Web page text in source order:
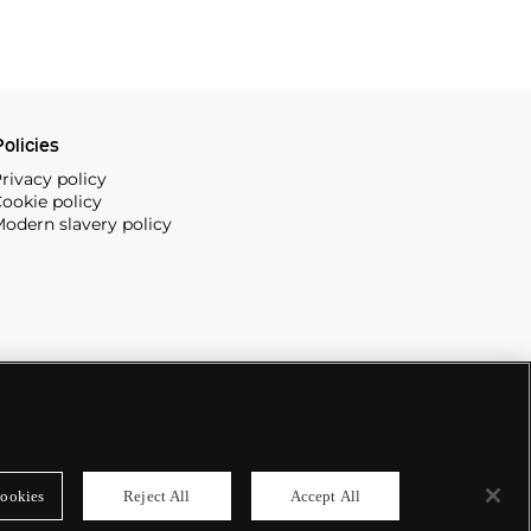
policy
policy
slavery policy
Reject All Accept All